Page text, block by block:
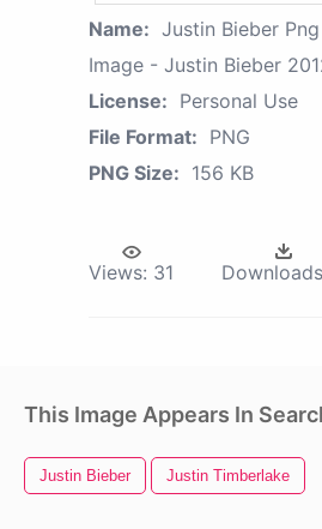
Name: Justin Bieber
Image - Justin Bieber
License: Personal Use
File Format: PNG
PNG Size: 156 KB
Views: 31
This Image Appears In
Justin Bieber Justin Timberlake